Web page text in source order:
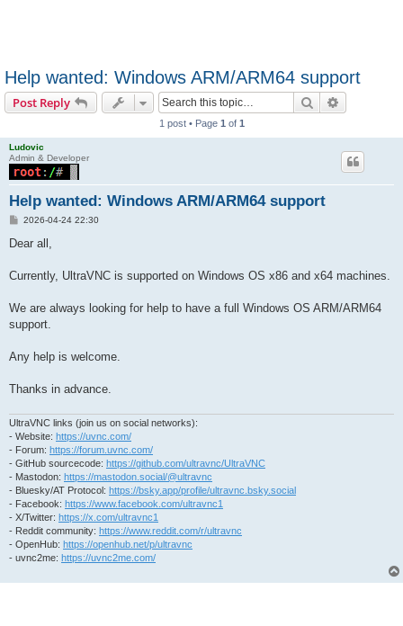
Help wanted: Windows ARM/ARM64 support
Post Reply Search
1 post • Page 1 of 1
Ludovic
Admin & Developer
Help wanted: Windows ARM/ARM64 support
P
s
2026-04-24 22:30
Dear all,
Currently, UltraVNC is supported on Windows OS x86 and x64 machines.
We are always looking for help to have a full Windows OS ARM/ARM64
support.
Any help is welcome.
Thanks in advance.
UltraVNC links (join us on social networks):
- Website: https://uvnc.com/
- Forum: https://forum.uvnc.com/
- GitHub sourcecode: https://github.com/ultravnc/UltraVNC
- Mastodon: https://mastodon.social/@ultravnc
- Bluesky/AT Protocol: https://bsky.app/profile/ultravnc.bsky.social
- Facebook: https://www.facebook.com/ultravnc1
- X/Twitter: https://x.com/ultravnc1
- Reddit community: https://www.reddit.com/r/ultravnc
- OpenHub: https://openhub.net/p/ultravnc
- uvnc2me: https://uvnc2me.com/